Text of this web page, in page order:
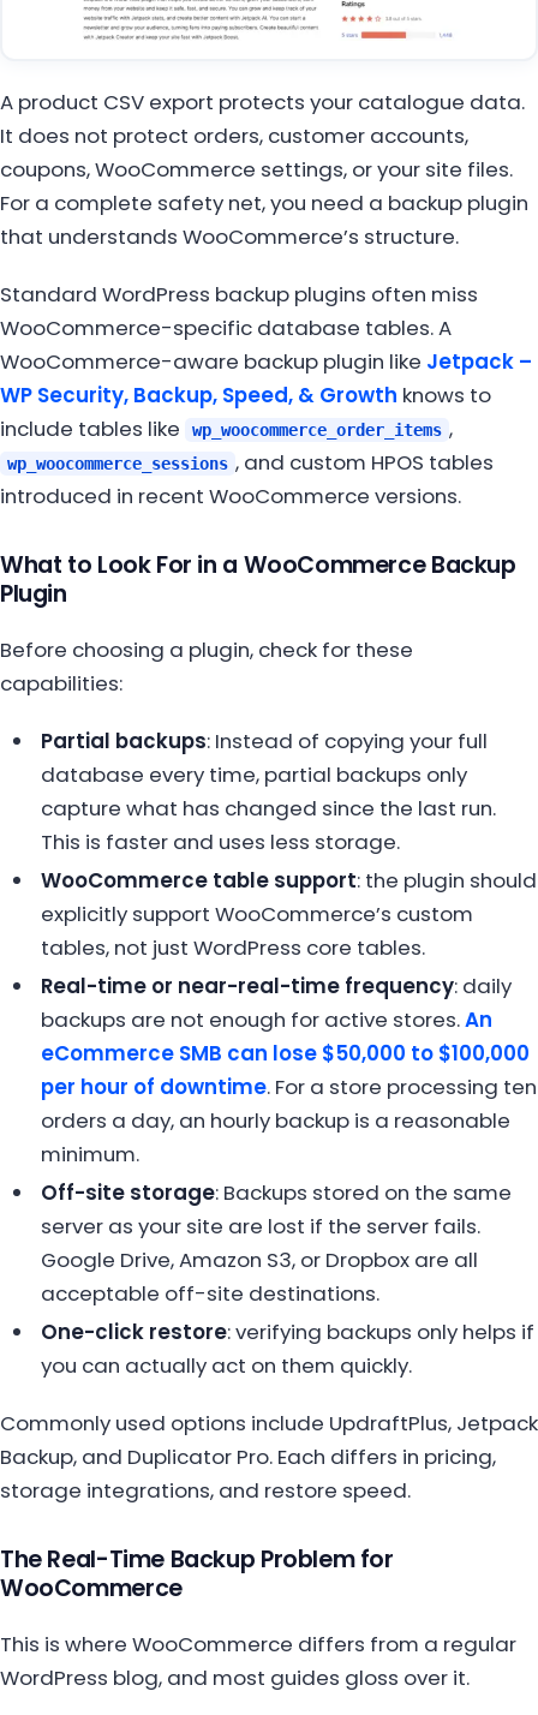
A product CSV export protects your catalogue data.
It does not protect orders, customer accounts,
coupons, WooCommerce settings, or your site files.
For a complete safety net, you need a backup plugin
that understands WooCommerce’s structure.
Standard WordPress backup plugins often miss
WooCommerce-specific database tables. A
WooCommerce-aware backup plugin like Jetpack –
WP Security, Backup, Speed, & Growth knows to
include tables like
wp_woocommerce_order_items ,
wp_woocommerce_sessions , and custom HPOS tables
introduced in recent WooCommerce versions.
What to Look For in a WooCommerce Backup
Plugin
Before choosing a plugin, check for these
capabilities:
Partial backups: Instead of copying your full
database every time, partial backups only
capture what has changed since the last run.
This is faster and uses less storage.
WooCommerce table support: the plugin should
explicitly support WooCommerce’s custom
tables, not just WordPress core tables.
Real-time or near-real-time frequency: daily
backups are not enough for active stores.An
eCommerce SMB can lose $50,000 to $100,000
per hour of downtime. For a store processing ten
orders a day, an hourly backup is a reasonable
minimum.
Off-site storage: Backups stored on the same
server as your site are lost if the server fails.
Google Drive, Amazon S3, or Dropbox are all
acceptable off-site destinations.
One-click restore: verifying backups only helps if
you can actually act on them quickly.
Commonly used options include UpdraftPlus, Jetpack
Backup, and Duplicator Pro. Each differs in pricing,
storage integrations, and restore speed.
The Real-Time Backup Problem for
WooCommerce
This is where WooCommerce differs from a regular
WordPress blog, and most guides gloss over it.